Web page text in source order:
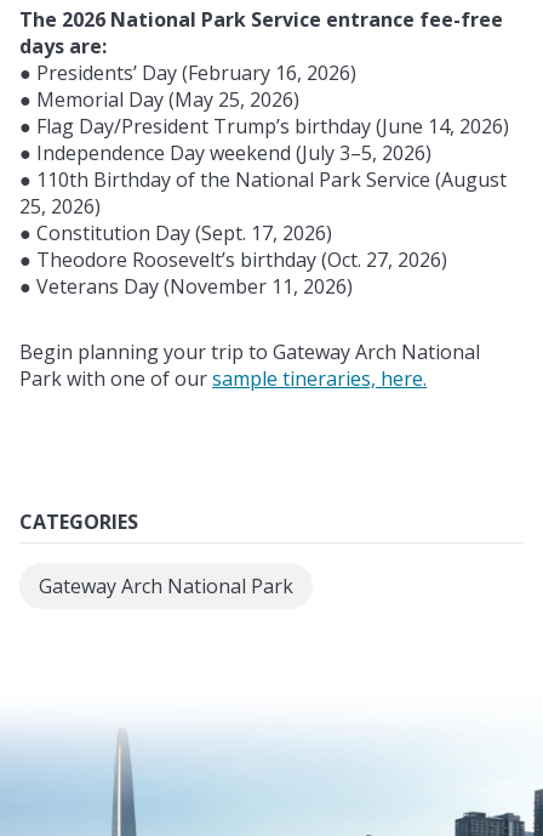
The 2026 National Park Service entrance fee-free
days are:
● Presidents’ Day (February 16, 2026)
● Memorial Day (May 25, 2026)
● Flag Day/President Trump’s birthday (June 14, 2026)
● Independence Day weekend (July 3–5, 2026)
● 110th Birthday of the National Park Service (August
25, 2026)
● Constitution Day (Sept. 17, 2026)
● Theodore Roosevelt’s birthday (Oct. 27, 2026)
● Veterans Day (November 11, 2026)
Begin planning your trip to Gateway Arch National
Park with one of oursample tineraries, here.
CATEGORIES
Gateway Arch National Park